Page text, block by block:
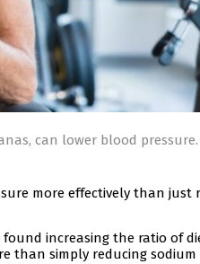
can lower blood pressure.
more effectively than just
found increasing the ratio of
than simply reducing sodium